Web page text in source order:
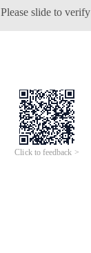
Please slide to verify
Click to feedback >